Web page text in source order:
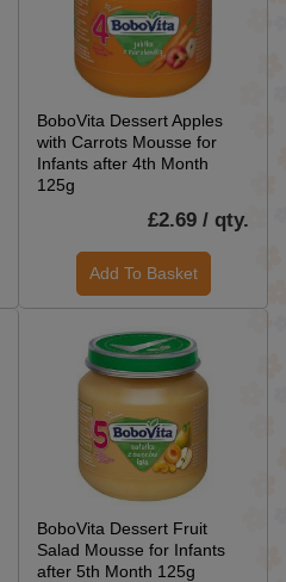
BoboVita Dessert Apples
with Carrots Mousse for
Infants after 4th Month
125g
£2.69 / qty.
Add To Basket
BoboVita Dessert Fruit
Salad Mousse for Infants
after 5th Month 125g